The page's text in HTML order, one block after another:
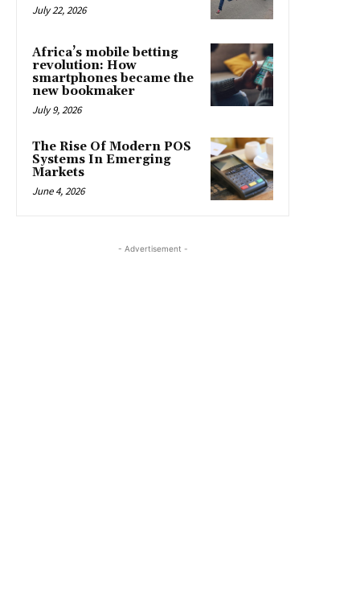
July 22, 2026
Africa’s mobile betting
revolution: How
smartphones became the
new bookmaker
July 9, 2026
The Rise Of Modern POS
Systems In Emerging
Markets
June 4, 2026
- Advertisement -